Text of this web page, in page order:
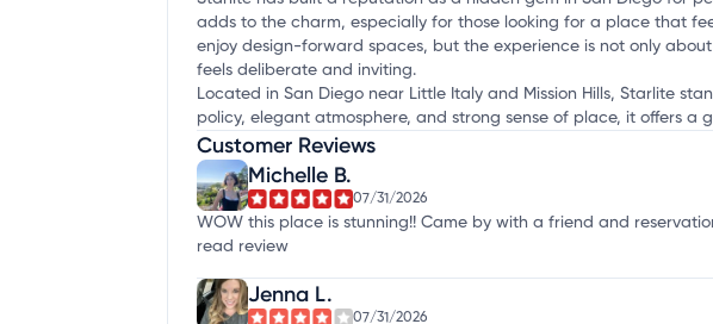
adds to the charm, especially for those looking for a place that
enjoy design-forward spaces, but the experience is not only
feels deliberate and inviting.
Located in San Diego near Little Italy and Mission Hills, Starlite
policy, elegant atmosphere, and strong sense of place, it offers
Customer Reviews
Michelle B.
07/31/2026
WOW this place is stunning!! Came by with a friend and
read review
Jenna L.
07/31/2026